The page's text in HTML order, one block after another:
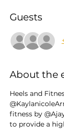
Guests
About the
Heels and
fitness by
to provide a